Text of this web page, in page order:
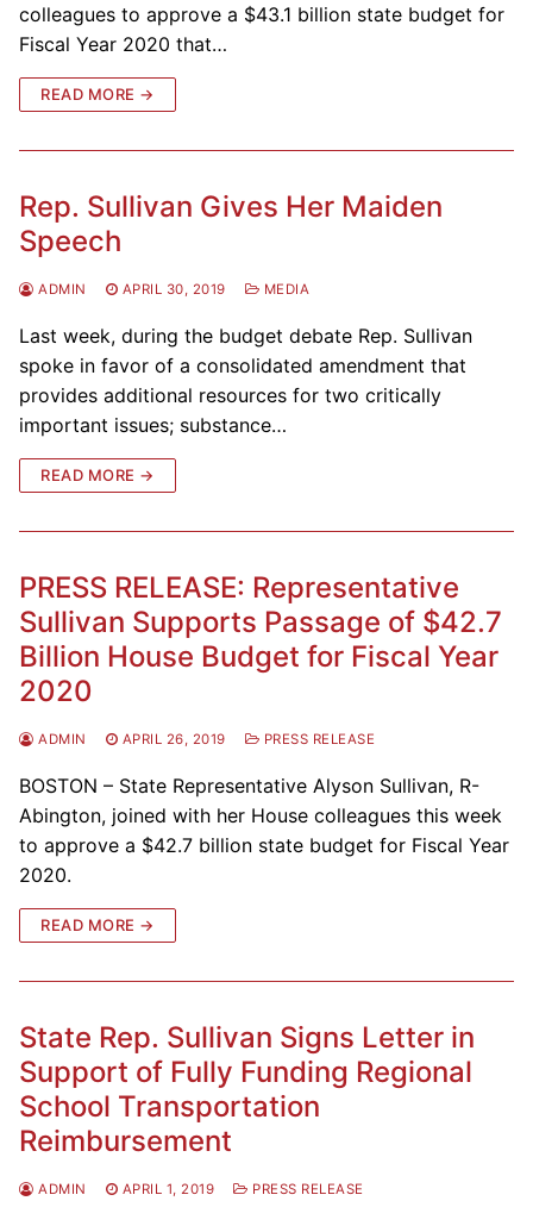
colleagues to approve a $43.1 billion state budget for
Fiscal Year 2020 that…
READ MORE →
Rep. Sullivan Gives Her Maiden
Speech
ADMIN APRIL 30, 2019 MEDIA
Last week, during the budget debate Rep. Sullivan
spoke in favor of a consolidated amendment that
provides additional resources for two critically
important issues; substance…
READ MORE →
PRESS RELEASE: Representative
Sullivan Supports Passage of $42.7
Billion House Budget for Fiscal Year
2020
ADMIN APRIL 26, 2019 PRESS RELEASE
BOSTON – State Representative Alyson Sullivan, R-
Abington, joined with her House colleagues this week
to approve a $42.7 billion state budget for Fiscal Year
2020.
READ MORE →
State Rep. Sullivan Signs Letter in
Support of Fully Funding Regional
School Transportation
Reimbursement
ADMIN APRIL 1, 2019 PRESS RELEASE